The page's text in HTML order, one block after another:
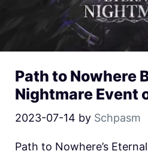
Path to Nowhere
Nightmare Event
2023-07-14 by Schpasm
Path to Nowhere’s